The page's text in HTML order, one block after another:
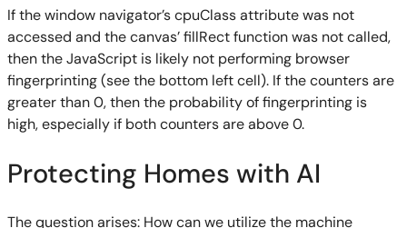
If the window navigator’s cpuClass attribute was not
accessed and the canvas’ fillRect function was not called,
then the JavaScript is likely not performing browser
fingerprinting (see the bottom left cell). If the counters are
greater than 0, then the probability of fingerprinting is
high, especially if both counters are above 0.
Protecting Homes with AI
The question arises: How can we utilize the machine